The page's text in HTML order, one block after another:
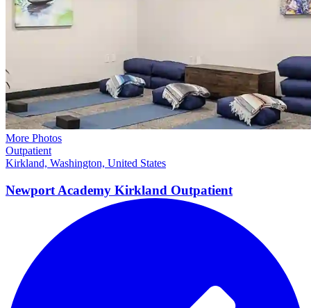
More Photos
Outpatient
Kirkland, Washington, United States
Newport Academy Kirkland Outpatient